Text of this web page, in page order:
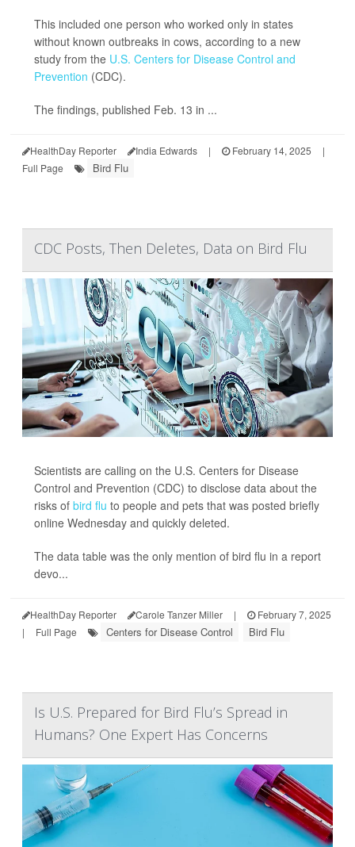
This included one person who worked only in states
without known outbreaks in cows, according to a new
study from the U.S. Centers for Disease Control and
Prevention (CDC).
The findings, published Feb. 13 in ...
HealthDay Reporter India Edwards | February 14, 2025
|
Full Page
Bird Flu
CDC Posts, Then Deletes, Data on Bird Flu
Scientists are calling on the U.S. Centers for Disease
Control and Prevention (CDC) to disclose data about the
risks of bird flu to people and pets that was posted briefly
online Wednesday and quickly deleted.
The data table was the only mention of bird flu in a report
devo...
HealthDay Reporter Carole Tanzer Miller |
February 7, 2025
|
Full Page Centers for Disease Control Bird Flu
Is U.S. Prepared for Bird Flu’s Spread in
Humans? One Expert Has Concerns